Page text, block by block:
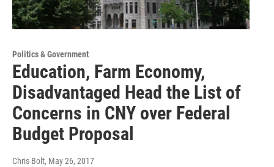
Politics & Government
Education, Farm Economy,
Disadvantaged Head the List of
Concerns in CNY over Federal
Budget Proposal
Chris Bolt, May 26, 2017